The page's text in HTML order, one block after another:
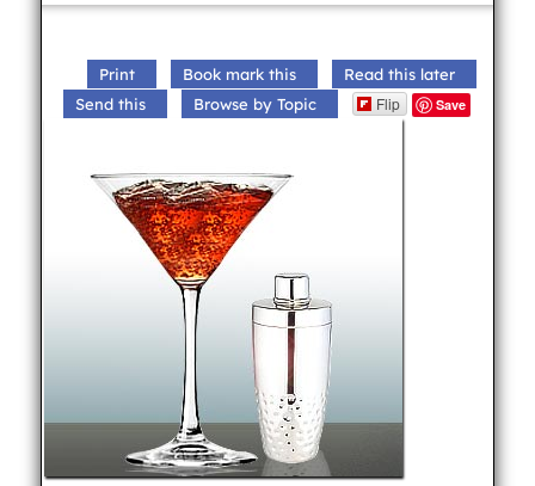
Print Book mark this
Read this later
Send this
Browse by Topic Flip Save